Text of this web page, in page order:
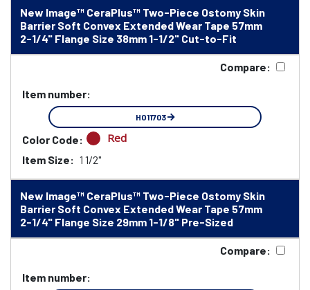
New Image™ CeraPlus™ Two-Piece Ostomy Skin
Barrier Soft Convex Extended Wear Tape 57mm
2-1/4" Flange Size 38mm 1-1/2" Cut-to-Fit
Compare:
Item number:
HO11703
Color Code: Red
Item Size: 1 1/2"
New Image™ CeraPlus™ Two-Piece Ostomy Skin
Barrier Soft Convex Extended Wear Tape 57mm
2-1/4" Flange Size 29mm 1-1/8" Pre-Sized
Compare:
Item number: